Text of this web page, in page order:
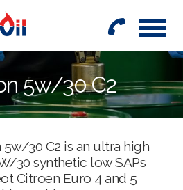
01442
842999
5w/30 C2
30 C2 is an ultra high
30 synthetic low SAPs
Citroen Euro 4 and 5